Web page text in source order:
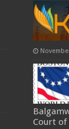
Court of